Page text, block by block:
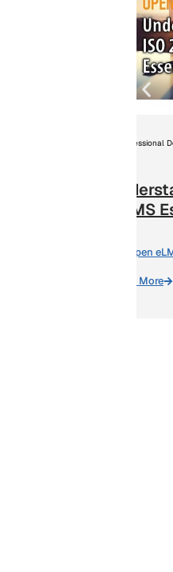
Professional
BCMS
Open
Learn More